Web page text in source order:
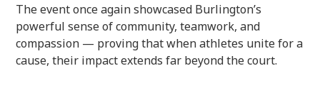
The event once again showcased Burlington’s
powerful sense of community, teamwork, and
compassion — proving that when athletes unite for a
cause, their impact extends far beyond the court.